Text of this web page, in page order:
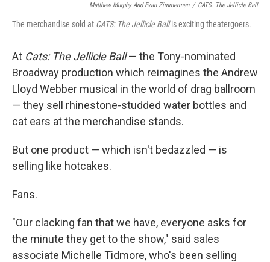
Matthew Murphy And Evan Zimmerman / CATS: The Jellicle Ball
The merchandise sold at CATS: The Jellicle Ballis exciting theatergoers.
At Cats: The Jellicle Ball— the Tony-nominated
Broadway production which reimagines the Andrew
Lloyd Webber musical in the world of drag ballroom
— they sell rhinestone-studded water bottles and
cat ears at the merchandise stands.
But one product — which isn't bedazzled — is
selling like hotcakes.
Fans.
"Our clacking fan that we have, everyone asks for
the minute they get to the show," said sales
associate Michelle Tidmore, who's been selling